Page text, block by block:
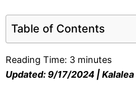
Table of Contents
Reading Time: 3 minutes
Updated: 9/17/2024 |